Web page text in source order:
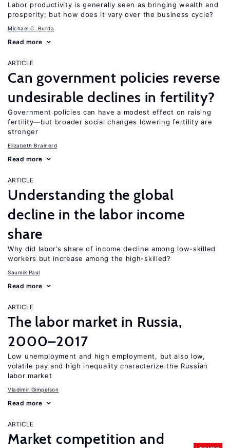
Labor productivity is generally seen as bringing wealth and
prosperity; but how does it vary over the business cycle?
Michael C. Burda
Read more
ARTICLE
Can government policies reverse
undesirable declines in fertility?
Government policies can have a modest effect on raising
fertility—but broader social changes lowering fertility are
stronger
Elizabeth Brainerd
Read more
ARTICLE
Understanding the global
decline in the labor income
share
Why did labor’s share of income decline among low-skilled
workers but increase among the high-skilled?
Saumik Paul
Read more
ARTICLE
The labor market in Russia,
2000–2017
Low unemployment and high employment, but also low,
volatile pay and high inequality characterize the Russian
labor market
Vladimir Gimpelson
Read more
ARTICLE
Market competition and